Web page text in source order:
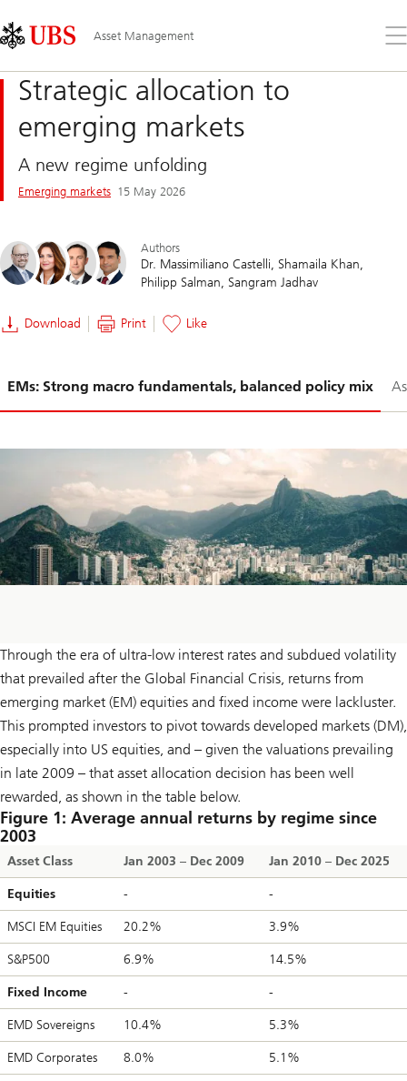
Links
Area
Asset Management
the
Strategic allocation to
emerging markets
A new regime unfolding
Emerging markets 15 May 2026
Authors
Dr. Massimiliano Castelli Shamaila Khan
Philipp Salman Sangram Jadhav
Download Print Like
EMs: Strong macro fundamentals, balanced policy mix
1-
Through the era of ultra-low interest rates and subdued volatility
that prevailed after the Global Financial Crisis, returns from
emerging market (EM) equities and fixed income were lackluster.
This prompted investors to pivot towards developed markets (DM),
especially into US equities, and – given the valuations prevailing
in late 2009 – that asset allocation decision has been well
rewarded, as shown in the table below.
Figure 1: Average annual returns by regime since
2003
Asset Class Jan 2003 – Dec 2009 Jan 2010 – Dec 2025
Equities - -
MSCI EM Equities 20.2% 3.9%
S&P500 6.9% 14.5%
Fixed Income - -
EMD Sovereigns 10.4% 5.3%
EMD Corporates 8.0% 5.1%